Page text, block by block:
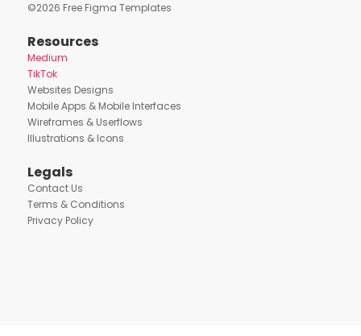
©2026 Free Figma Templates
Resources
Medium
TikTok
Websites Designs
Mobile Apps & Mobile Interfaces
Wireframes & Userflows
Illustrations & Icons
Legals
Contact Us
Terms & Conditions
Privacy Policy